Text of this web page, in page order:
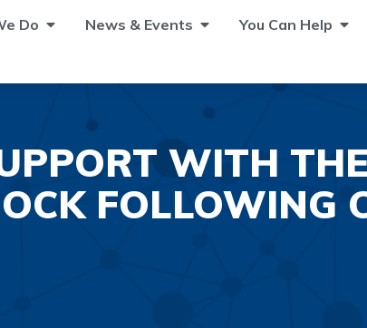
Do News & Events You Can Help
WITH
FOLLOWING